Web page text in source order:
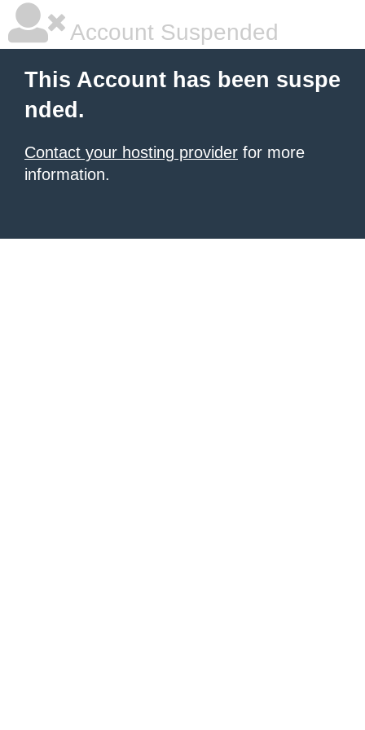
Account Suspended
This Account has been suspe
nded.
Contact your hosting provider for more
information.